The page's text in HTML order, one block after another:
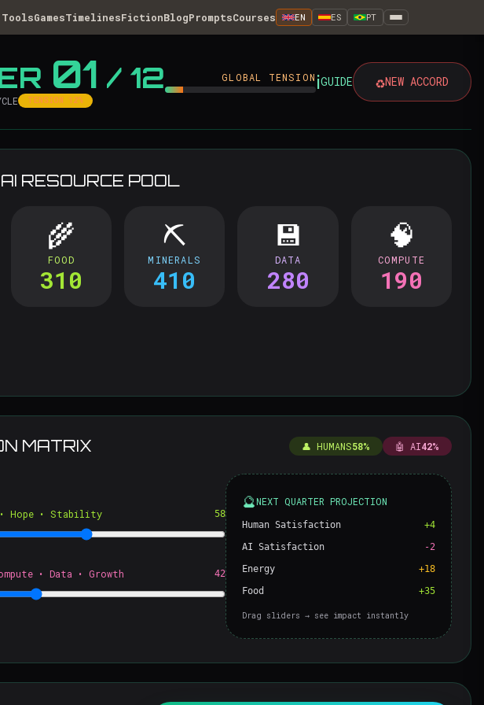
ToolsGamesTimelinesFictionBlogPromptsCourses EN ES PT
01 / 12
TENSION 12%
GLOBAL TENSION ℹ️GUIDE ♻️NEW ACCORD
RESOURCE POOL
🌾
FOOD
310
⛏️
MINERALS
410
💾
DATA
280
🧠
COMPUTE
190
MATRIX 👤 HUMANS58% 🤖 AI42%
Hope • Stability 58
• Data • Growth 42
🔮NEXT QUARTER PROJECTION
Human Satisfaction
+4
AI Satisfaction
-2
Energy
+18
Food
+35
Drag sliders → see impact instantly